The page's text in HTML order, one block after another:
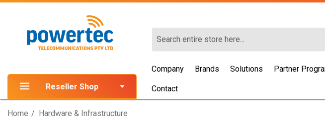
Reseller Shop
Company Brands Solutions Partner
Contact
Home Hardware & Infrastructure